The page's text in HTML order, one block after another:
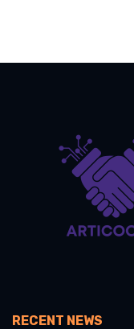
RECENT NEWS